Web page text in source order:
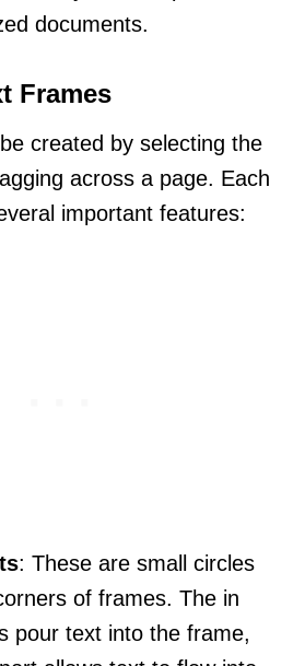
documents.
Frames
created by selecting the
across a page. Each
important features:
: These are small circles
of frames. The in
pour text into the frame,